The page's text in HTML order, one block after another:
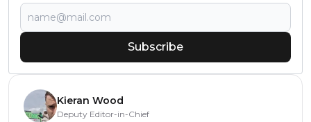
Subscribe
Kieran Wood
Deputy Editor-in-Chief